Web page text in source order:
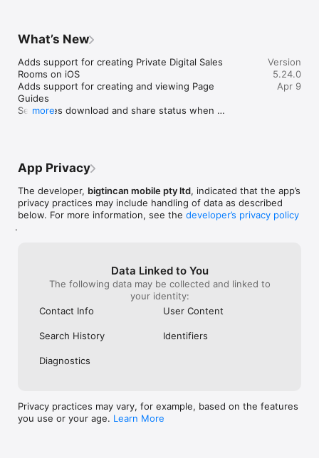
What’s New
Adds support for creating Private Digital Sales
Rooms on iOS
Adds support for creating and viewing Page
Guides
Separates download and share status when
more
Version
5.24.0
Apr 9
App Privacy
The developer, bigtincan mobile pty ltd, indicated that the app’s
privacy practices may include handling of data as described
below. For more information, see the developer’s privacy policy
.
Data Linked to You
The following data may be collected and linked to
your identity:
Contact Info
User Content
Search History Identifiers
Diagnostics
Privacy practices may vary, for example, based on the features
you use or your age. Learn More